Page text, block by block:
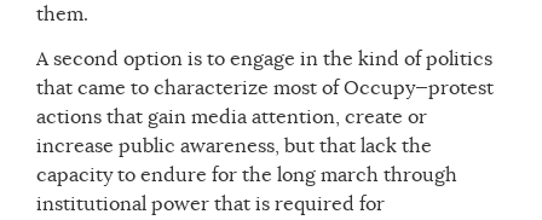
them.
A second option is to engage in the kind of politics
that came to characterize most of Occupy—protest
actions that gain media attention, create or
increase public awareness, but that lack the
capacity to endure for the long march through
institutional power that is required for